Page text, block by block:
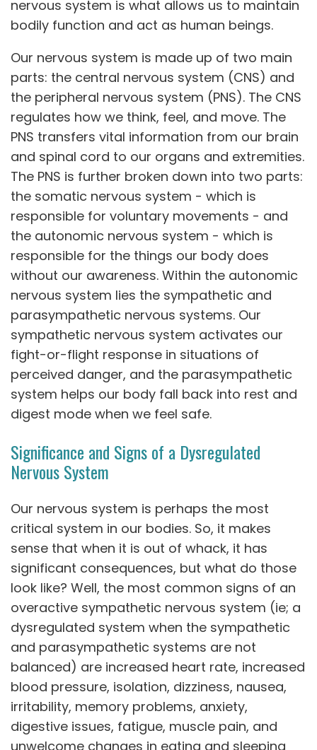
nervous system is what allows us to maintain
bodily function and act as human beings.
Our nervous system is made up of two main
parts: the central nervous system (CNS) and
the peripheral nervous system (PNS). The CNS
regulates how we think, feel, and move. The
PNS transfers vital information from our brain
and spinal cord to our organs and extremities.
The PNS is further broken down into two parts:
the somatic nervous system - which is
responsible for voluntary movements - and
the autonomic nervous system - which is
responsible for the things our body does
without our awareness. Within the autonomic
nervous system lies the sympathetic and
parasympathetic nervous systems. Our
sympathetic nervous system activates our
fight-or-flight response in situations of
perceived danger, and the parasympathetic
system helps our body fall back into rest and
digest mode when we feel safe.
Significance and Signs of a Dysregulated
Nervous System
Our nervous system is perhaps the most
critical system in our bodies. So, it makes
sense that when it is out of whack, it has
significant consequences, but what do those
look like? Well, the most common signs of an
overactive sympathetic nervous system (ie; a
dysregulated system when the sympathetic
and parasympathetic systems are not
balanced) are increased heart rate, increased
blood pressure, isolation, dizziness, nausea,
irritability, memory problems, anxiety,
digestive issues, fatigue, muscle pain, and
unwelcome changes in eating and sleeping